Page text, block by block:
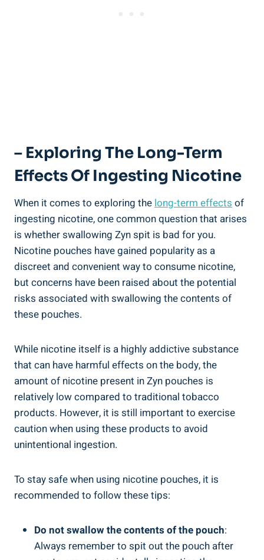
– Exploring The Long-Term
Effects Of Ingesting Nicotine
When it ⁣comes to exploring​ the long-term effects of
ingesting nicotine,⁣ one⁤ common question that⁤ arises
is whether swallowing Zyn spit is‍ bad‌ for you.
Nicotine pouches have gained popularity as a
discreet and convenient way to consume nicotine,
but concerns have been raised ⁣about the potential
risks associated with swallowing the contents of
these pouches.
While nicotine itself is a ⁤highly addictive substance
that can have harmful effects on the body, the
amount of nicotine present in Zyn pouches is
relatively low compared ⁣to traditional tobacco
products. However, it is ⁤still important to exercise
caution ​when using ‌these ⁢products to ‌avoid
⁤unintentional ingestion.
To stay safe when⁣ using‍ nicotine pouches, it is
recommended to ​follow these tips:
Do not ‌swallow the contents of ‍the pouch:
Always⁢ remember to spit out the pouch after